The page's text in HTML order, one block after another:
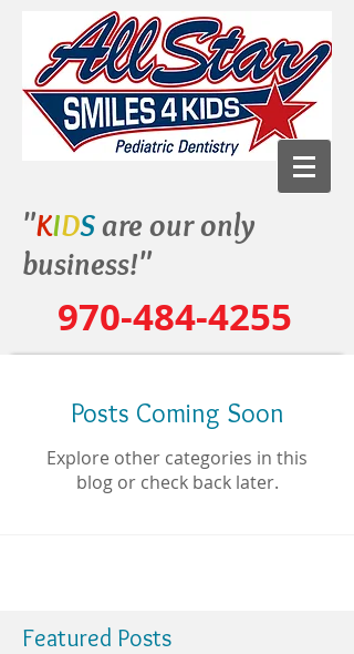
"KIDSare our only
business!"
970-484-4255
Posts Coming Soon
Explore other categories in this
blog or check back later.
Featured Posts